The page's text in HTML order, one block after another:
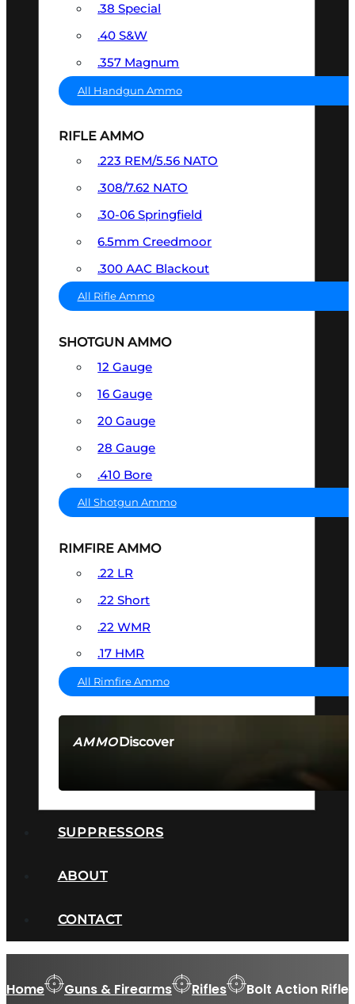
AMMODiscover
.38 Special
.40 S&W
.357 Magnum
All Handgun Ammo
RIFLE AMMO
.223 REM/5.56 NATO
.308/7.62 NATO
.30-06 Springfield
6.5mm Creedmoor
.300 AAC Blackout
All Rifle Ammo
SHOTGUN AMMO
12 Gauge
16 Gauge
20 Gauge
28 Gauge
.410 Bore
All Shotgun Ammo
RIMFIRE AMMO
.22 LR
.22 Short
.22 WMR
.17 HMR
All Rimfire Ammo
SUPPRESSORS
ABOUT
CONTACT
Home Guns & Firearms Rifles Bolt Action Rifles